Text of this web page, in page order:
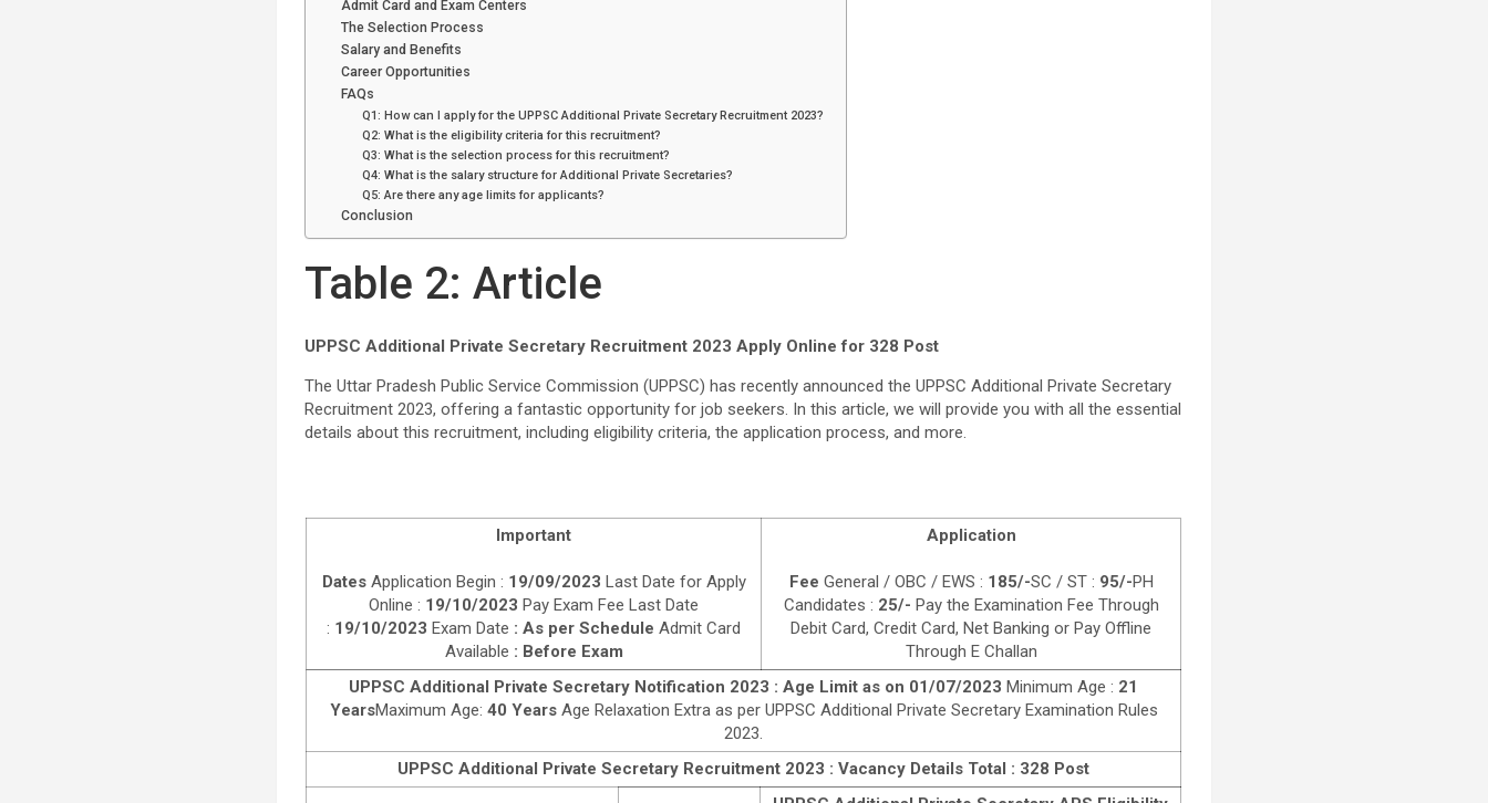
Admit Card and Exam Centers
The Selection Process
Salary and Benefits
Career Opportunities
FAQs
Q1: How can I apply for the UPPSC Additional Private Secretary Recruitment 2023?
Q2: What is the eligibility criteria for this recruitment?
Q3: What is the selection process for this recruitment?
Q4: What is the salary structure for Additional Private Secretaries?
Q5: Are there any age limits for applicants?
Conclusion
Table 2: Article
UPPSC Additional Private Secretary Recruitment 2023 Apply Online for 328 Post
The Uttar Pradesh Public Service Commission (UPPSC) has recently announced the UPPSC Additional Private Secretary
Recruitment 2023, offering a fantastic opportunity for job seekers. In this article, we will provide you with all the essential
details about this recruitment, including eligibility criteria, the application process, and more.
Important
DatesApplication Begin : 19/09/2023 Last Date for Apply
Online : 19/10/2023 Pay Exam Fee Last Date
: 19/10/2023 Exam Date : As per Schedule Admit Card
Available : Before Exam
Application
Fee General / OBC / EWS : 185/-SC / ST : 95/-PH
Candidates : 25/- Pay the Examination Fee Through
Debit Card, Credit Card, Net Banking or Pay Offline
Through E Challan
UPPSC Additional Private Secretary Notification 2023 : Age Limit as on 01/07/2023 Minimum Age : 21
YearsMaximum Age: 40 YearsAge Relaxation Extra as per UPPSC Additional Private Secretary Examination Rules
2023.
UPPSC Additional Private Secretary Recruitment 2023 : Vacancy Details Total : 328 Post